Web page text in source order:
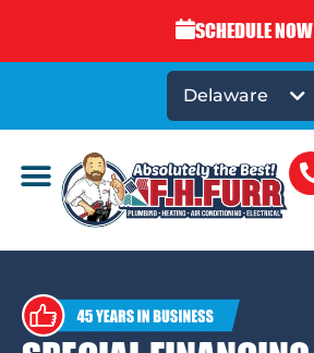
SCHEDULE NOW
Delaware